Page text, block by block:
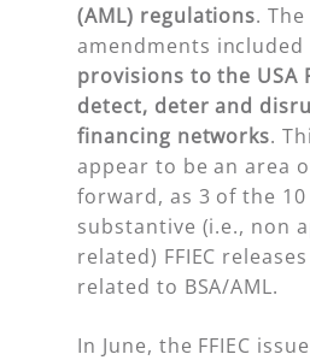
(AML) regulations. The
amendments included
provisions to the USA
detect, deter and
financing networks.
appear to be an area
forward, as 3 of the
substantive (i.e., non
related) FFIEC
related to BSA/AML.
In June, the FFIEC